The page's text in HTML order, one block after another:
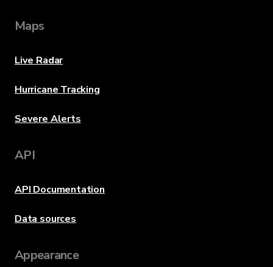
Maps
Live Radar
Hurricane Tracking
Severe Alerts
API
API Documentation
Data sources
Appearance